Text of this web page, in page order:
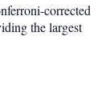
corrected
the largest